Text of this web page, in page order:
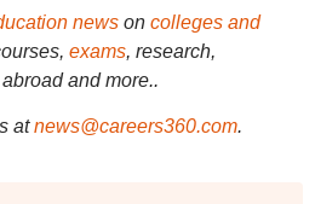
newson colleges and
exams, research,
and more..
at news@careers360.com.